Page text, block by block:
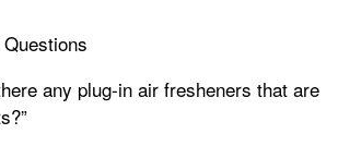
any plug-in air fresheners that are